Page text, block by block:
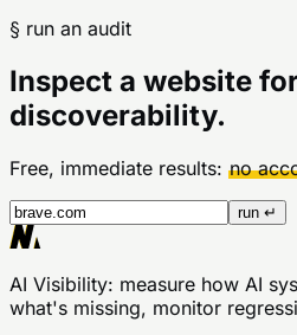
§ run an audit
Inspect a website
discoverability.
Free, immediate results: no
run ↵
AI Visibility: measure how AI
what's missing, monitor